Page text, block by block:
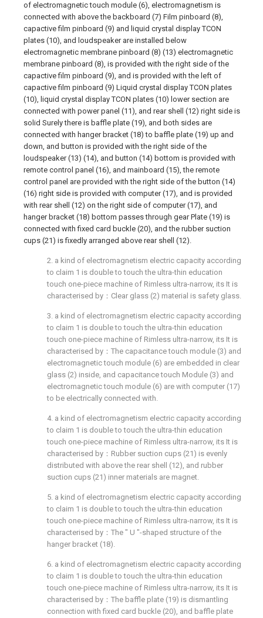
of electromagnetic touch module (6), electromagnetism is
connected with above the backboard (7) Film pinboard (8),
capactive film pinboard (9) and liquid crystal display TCON
plates (10), and loudspeaker are installed below
electromagnetic membrane pinboard (8) (13) electromagnetic
membrane pinboard (8), is provided with the right side of the
capactive film pinboard (9), and is provided with the left of
capactive film pinboard (9) Liquid crystal display TCON plates
(10), liquid crystal display TCON plates (10) lower section are
connected with power panel (11), and rear shell (12) right side is
solid Surely there is baffle plate (19), and both sides are
connected with hanger bracket (18) to baffle plate (19) up and
down, and button is provided with the right side of the
loudspeaker (13) (14), and button (14) bottom is provided with
remote control panel (16), and mainboard (15), the remote
control panel are provided with the right side of the button (14)
(16) right side is provided with computer (17), and is provided
with rear shell (12) on the right side of computer (17), and
hanger bracket (18) bottom passes through gear Plate (19) is
connected with fixed card buckle (20), and the rubber suction
cups (21) is fixedly arranged above rear shell (12).
2. a kind of electromagnetism electric capacity according
to claim 1 is double to touch the ultra-thin education
touch one-piece machine of Rimless ultra-narrow, its It is
characterised by：Clear glass (2) material is safety glass.
3. a kind of electromagnetism electric capacity according
to claim 1 is double to touch the ultra-thin education
touch one-piece machine of Rimless ultra-narrow, its It is
characterised by：The capacitance touch module (3) and
electromagnetic touch module (6) are embedded in clear
glass (2) inside, and capacitance touch Module (3) and
electromagnetic touch module (6) are with computer (17)
to be electrically connected with.
4. a kind of electromagnetism electric capacity according
to claim 1 is double to touch the ultra-thin education
touch one-piece machine of Rimless ultra-narrow, its It is
characterised by：Rubber suction cups (21) is evenly
distributed with above the rear shell (12), and rubber
suction cups (21) inner materials are magnet.
5. a kind of electromagnetism electric capacity according
to claim 1 is double to touch the ultra-thin education
touch one-piece machine of Rimless ultra-narrow, its It is
characterised by：The " U "-shaped structure of the
hanger bracket (18).
6. a kind of electromagnetism electric capacity according
to claim 1 is double to touch the ultra-thin education
touch one-piece machine of Rimless ultra-narrow, its It is
characterised by：The baffle plate (19) is dismantling
connection with fixed card buckle (20), and baffle plate